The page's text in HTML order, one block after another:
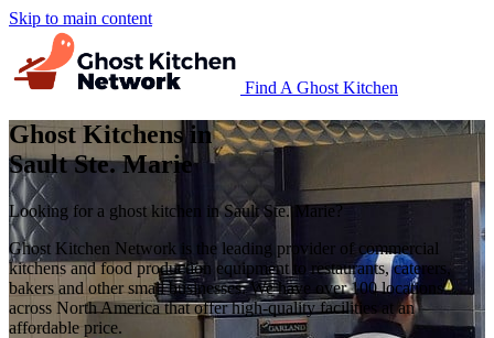
Skip to main content
Find A Ghost Kitchen
Ghost Kitchens in
Sault Ste. Marie
Looking for a ghost kitchen in Sault Ste. Marie?
Ghost Kitchen Network is the leading provider of commercial
kitchens and food production equipment to restaurants, caterers,
bakers and other small businesses. We have over 100 locations
across North America that offer high-quality facilities at an
affordable price.